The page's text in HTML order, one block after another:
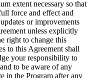
extent necessary so that
force and effect and
or improvements
unless explicitly
right to change this
to this Agreement shall
your responsibility to
to be aware of any
in the Program after any